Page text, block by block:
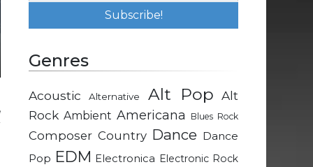
Genres
Acoustic Alternative Alt Pop Alt
Rock Ambient Americana Blues Rock
Composer Country Dance Dance
Pop EDM Electronica Electronic Rock